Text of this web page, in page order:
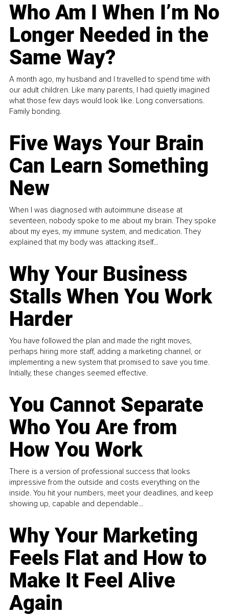
Who Am I When I’m No
Longer Needed in the
Same Way?
A month ago, my husband and I travelled to spend time with
our adult children. Like many parents, I had quietly imagined
what those few days would look like. Long conversations.
Family bonding.
Five Ways Your Brain
Can Learn Something
New
When I was diagnosed with autoimmune disease at
seventeen, nobody spoke to me about my brain. They spoke
about my eyes, my immune system, and medication. They
explained that my body was attacking itself...
Why Your Business
Stalls When You Work
Harder
You have followed the plan and made the right moves,
perhaps hiring more staff, adding a marketing channel, or
implementing a new system that promised to save you time.
Initially, these changes seemed effective.
You Cannot Separate
Who You Are from
How You Work
There is a version of professional success that looks
impressive from the outside and costs everything on the
inside. You hit your numbers, meet your deadlines, and keep
showing up, capable and dependable...
Why Your Marketing
Feels Flat and How to
Make It Feel Alive
Again